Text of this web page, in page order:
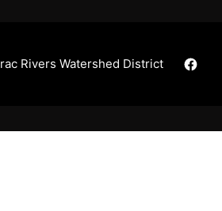
Rivers Watershed District